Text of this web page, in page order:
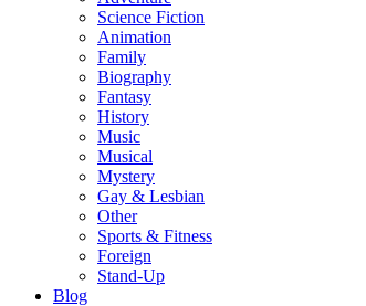
Science Fiction
Animation
Family
Biography
Fantasy
History
Music
Musical
Mystery
Gay & Lesbian
Other
Sports & Fitness
Foreign
Stand-Up
Blog